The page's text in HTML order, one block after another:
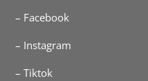
– Facebook
– Instagram
– Tiktok